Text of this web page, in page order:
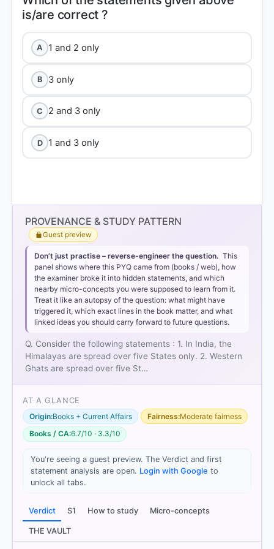
A 1 and 2 only
B 3 only
C 2 and 3 only
D 1 and 3 only
[1]
PROVENANCE & STUDY PATTERN
Guest preview
Don’t just practise – reverse-engineer the question. This
panel shows where this PYQ came from (books / web), how
the examiner broke it into hidden statements, and which
nearby micro-concepts you were supposed to learn from it.
Treat it like an autopsy of the question: what might have
triggered it, which exact lines in the book matter, and what
linked ideas you should carry forward to future questions.
Q. Consider the following statements : 1. In India, the
Himalayas are spread over five States only. 2. Western
Ghats are spread over five St…
AT A GLANCE
Origin:Books + Current Affairs Fairness:Moderate fairness
Books / CA:6.7/10 · 3.3/10
You're seeing a guest preview. The Verdict and first
statement analysis are open. Login with Google to
unlock all tabs.
Verdict S1 How to study Micro-concepts
THE VAULT